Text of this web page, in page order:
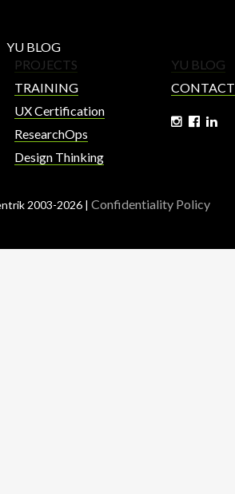
YU BLOG
PROJECTS
TRAINING
UX Certification
ResearchOps
Design Thinking
YU BLOG
CONTACT
2003-2026 | Confidentiality Policy